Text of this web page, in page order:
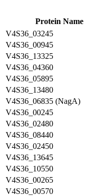
Protein Name
V4S36_03245
V4S36_00945
V4S36_13325
V4S36_04360
V4S36_05895
V4S36_13480
V4S36_06835 (NagA)
V4S36_00245
V4S36_02480
V4S36_08440
V4S36_02450
V4S36_13645
V4S36_10550
V4S36_00265
V4S36_00570